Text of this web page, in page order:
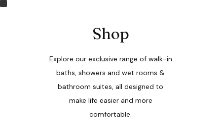
Shop
Explore our exclusive range of walk-in
baths, showers and wet rooms &
bathroom suites, all designed to
make life easier and more
comfortable.